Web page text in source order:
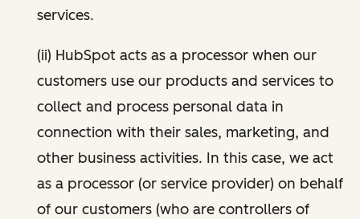
services.
(ii) HubSpot acts as a processor when our
customers use our products and services to
collect and process personal data in
connection with their sales, marketing, and
other business activities. In this case, we act
as a processor (or service provider) on behalf
of our customers (who are controllers of